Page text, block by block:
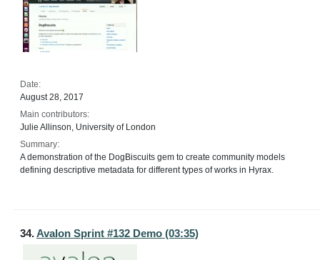
Date:
August 28, 2017
Main contributors:
Julie Allinson, University of London
Summary:
A demonstration of the DogBiscuits gem to create community models
defining descriptive metadata for different types of works in Hyrax.
34.Avalon Sprint #132 Demo (03:35)